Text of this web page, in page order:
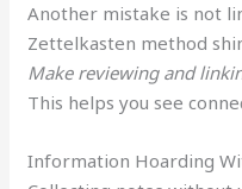
Another mistake is not
Zettelkasten method
Make reviewing and
This helps you see
Information Hoarding